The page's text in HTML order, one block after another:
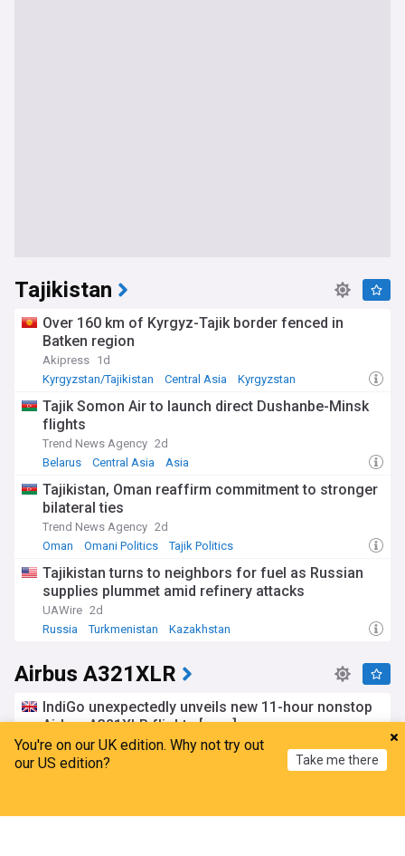
Tajikistan
Over 160 km of Kyrgyz-Tajik border fenced in
Batken region
Akipress 1d
Kyrgyzstan/Tajikistan
Central Asia Kyrgyzstan
Tajik Somon Air to launch direct Dushanbe-Minsk
flights
Trend News Agency 2d
Belarus
Central Asia Asia
Tajikistan, Oman reaffirm commitment to stronger
bilateral ties
Trend News Agency 2d
Oman
Omani Politics Tajik Politics
Tajikistan turns to neighbors for fuel as Russian
supplies plummet amid refinery attacks
UAWire 2d
Russia
Turkmenistan Kazakhstan
Airbus A321XLR
IndiGo unexpectedly unveils new 11-hour nonstop
Airbus A321XLR flights [map]
Simple Flying 6d
Airbus
IndiGo
You're on our UK edition. Why not try out
our US edition?
Take me there